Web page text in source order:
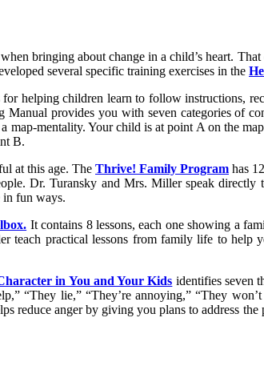
bringing about change in a child’s heart.
several specific training exercises in the
helping children learn to follow instructions,
provides you with seven categories of
mentality. Your child is at point A on the
B.
at this age. The Thrive! Family Program has
Dr. Turansky and Mrs. Miller speak
in fun ways.
It contains 8 lessons, each one showing a
teach practical lessons from family life to
in You and Your Kids identifies seven
“They lie,” “They’re annoying,” “They
reduce anger by giving you plans to address